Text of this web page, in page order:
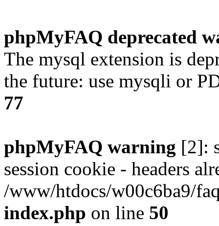
phpMyFAQ deprecated
The mysql extension is
the future: use mysqli or
77
phpMyFAQ warning [2]:
session cookie - headers
/www/htdocs/w00c6ba9/
index.php on line 50